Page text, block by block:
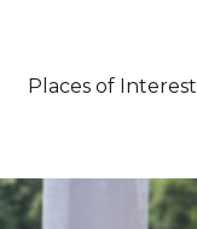
Places of Interest